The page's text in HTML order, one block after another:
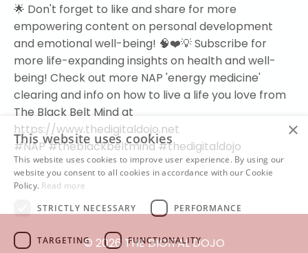
🌟 Don't forget to like and share for more
empowering content on personal development
and emotional well-being! 🧠❤️💡 Subscribe for
more life-expanding insights on health and well-
being! Check out more NAP 'energy medicine'
clearing and info on how to live a life you love from
The Black Belt Mind at
https://www.thedigitaldojo.net
#NAP#theblackbeltmind #thedigitaldojo
© 2026 THE DIGITAL DOJO
×
This website uses cookies
This website uses cookies to improve user experience. By using our
website you consent to all cookies in accordance with our Cookie
Policy. Read more
STRICTLY NECESSARY
PERFORMANCE
TARGETING FUNCTIONALITY